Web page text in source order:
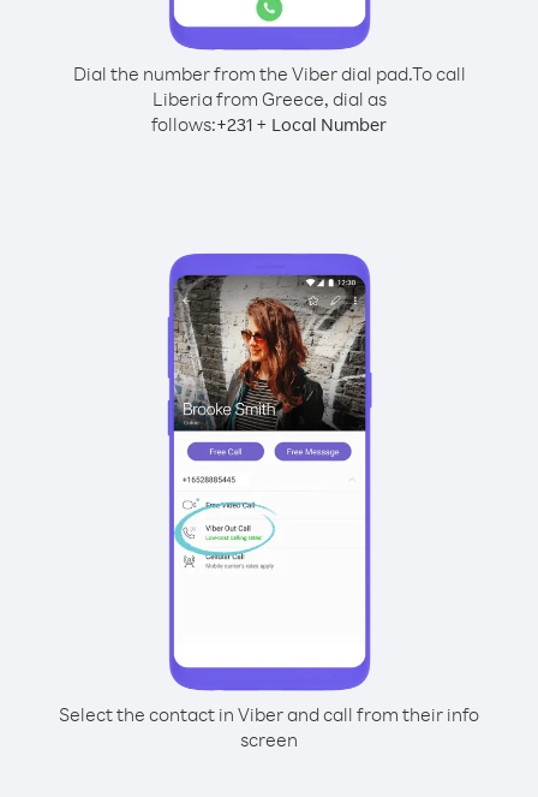
Dial the number from the Viber dial pad.To call
Liberia from Greece, dial as
follows:+231 + Local Number
Select the contact in Viber and call from their info
screen